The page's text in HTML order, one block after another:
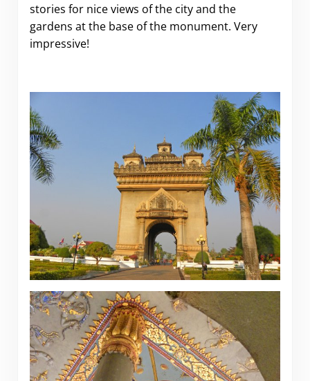
stories for nice views of the city and the
gardens at the base of the monument. Very
impressive!